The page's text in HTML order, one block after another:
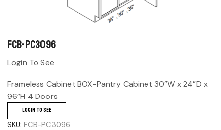
FCB-PC3096
Login To See
Frameless Cabinet BOX-Pantry Cabinet 30”W x 24”D x
96”H 4 Doors
LOGIN TO SEE
SKU: FCB-PC3096